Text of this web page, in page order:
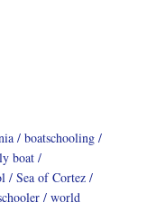
boatschooling
boat
Sea of Cortez
world